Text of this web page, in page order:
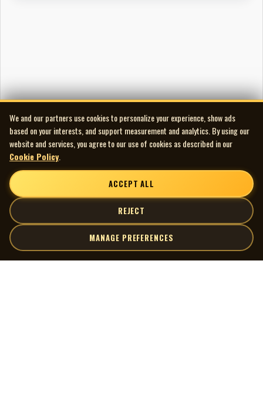
We and our partners use cookies to personalize your experience, show ads
based on your interests, and support measurement and analytics. By using our
website and services, you agree to our use of cookies as described in our
Cookie Policy
ACCEPT ALL
REJECT
MANAGE PREFERENCES